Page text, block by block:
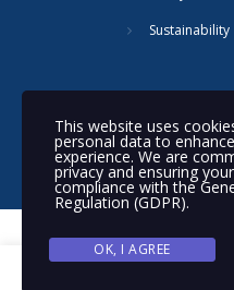
Sustainability
© 2020 Nakilat
This
This website uses
personal data to
experience. We are
privacy and ensuring
compliance with the
Regulation (GDPR).
OK, I AGREE